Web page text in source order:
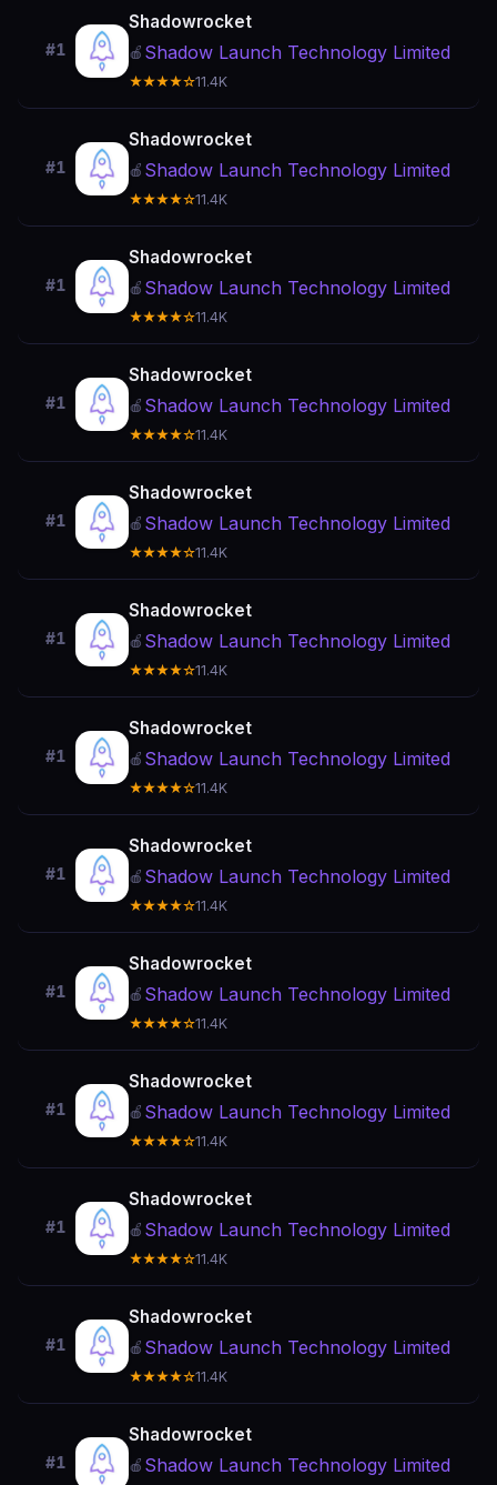
#1
Shadowrocket
🍎 Shadow Launch Technology Limited
★★★★☆11.4K
#1
Shadowrocket
🍎 Shadow Launch Technology Limited
★★★★☆11.4K
#1
Shadowrocket
🍎 Shadow Launch Technology Limited
★★★★☆11.4K
#1
Shadowrocket
🍎 Shadow Launch Technology Limited
★★★★☆11.4K
#1
Shadowrocket
🍎 Shadow Launch Technology Limited
★★★★☆11.4K
#1
Shadowrocket
🍎 Shadow Launch Technology Limited
★★★★☆11.4K
#1
Shadowrocket
🍎 Shadow Launch Technology Limited
★★★★☆11.4K
#1
Shadowrocket
🍎 Shadow Launch Technology Limited
★★★★☆11.4K
#1
Shadowrocket
🍎 Shadow Launch Technology Limited
★★★★☆11.4K
#1
Shadowrocket
🍎 Shadow Launch Technology Limited
★★★★☆11.4K
#1
Shadowrocket
🍎 Shadow Launch Technology Limited
★★★★☆11.4K
#1
Shadowrocket
🍎 Shadow Launch Technology Limited
★★★★☆11.4K
#1
Shadowrocket
🍎 Shadow Launch Technology Limited